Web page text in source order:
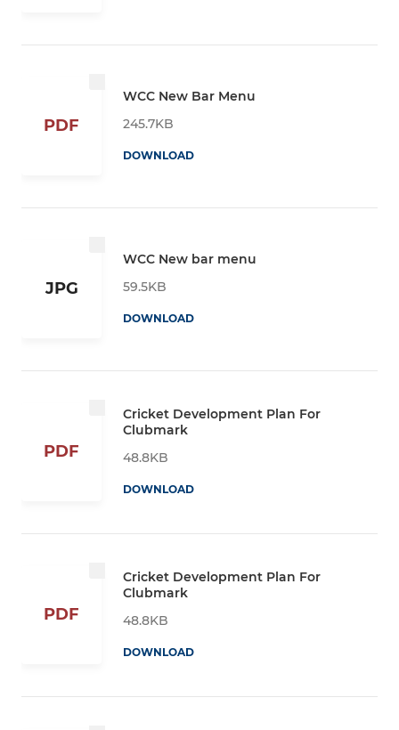
PDF
WCC New Bar Menu
245.7KB
DOWNLOAD
JPG
WCC New bar menu
59.5KB
DOWNLOAD
PDF
Cricket Development Plan For
Clubmark
48.8KB
DOWNLOAD
PDF
Cricket Development Plan For
Clubmark
48.8KB
DOWNLOAD